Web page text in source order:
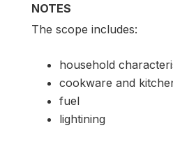
NOTES
The scope includes:
household
cookware and
fuel
lightining